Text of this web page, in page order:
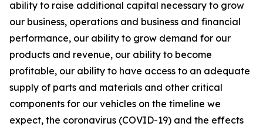
ability to raise additional capital necessary to grow
our business, operations and business and financial
performance, our ability to grow demand for our
products and revenue, our ability to become
profitable, our ability to have access to an adequate
supply of parts and materials and other critical
components for our vehicles on the timeline we
expect, the coronavirus (COVID-19) and the effects